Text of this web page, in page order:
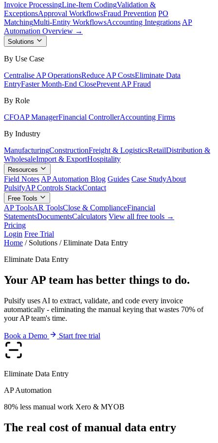
Invoice ProcessingLine-Item CodingValidation &
ExceptionsApproval WorkflowsFraud Prevention PO
MatchingMulti-Entity WorkflowsAccounting Integrations AP
Automation Overview →
Solutions
By Use Case
Centralise AP OperationsReduce AP CostsEliminate Data
EntryFaster Month-End ClosePrevent AP Fraud
By Role
CFOAP ManagerFinancial ControllerAccounting Firms
By Industry
ManufacturingConstructionFreight & LogisticsRetailDistribution &
WholesaleImport & ExportHospitality
Resources
Field Notes AP Automation Blog Guides Case StudyAbout
PulsifyAP Controls StackContact
Free Tools
AP ToolsAR ToolsClose & ComplianceFinancial
StatementsDocumentsCalculators View all free tools →
Pricing
Login Free Trial
Home / Solutions / Eliminate Data Entry
Eliminate Data Entry
Your AP team has better things to do.
Pulsify uses AI to extract, validate, and code every invoice
automatically - eliminating the manual keying that wastes 70% of
your AP team's time.
Book a Demo Start free trial
Eliminate Data Entry
AP Automation
80% less manual work Xero & MYOB
The real cost of manual data entry